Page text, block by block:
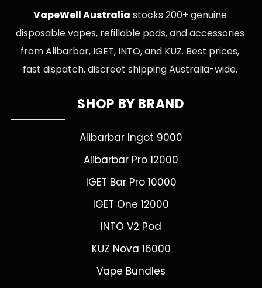
VapeWell Australia stocks 200+ genuine
disposable vapes, refillable pods, and accessories
from Alibarbar, IGET, INTO, and KUZ. Best prices,
fast dispatch, discreet shipping Australia-wide.
SHOP BY BRAND
Alibarbar Ingot 9000
Alibarbar Pro 12000
IGET Bar Pro 10000
IGET One 12000
INTO V2 Pod
KUZ Nova 16000
Vape Bundles